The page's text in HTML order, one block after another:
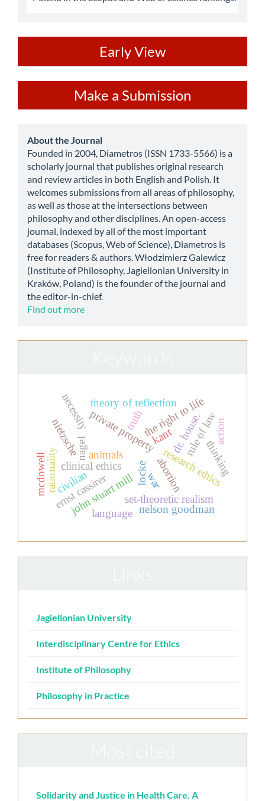
Early View
a
Submission
Make a Submission
about
About the Journal
Founded in 2004, Diametros (ISSN 1733-5566) is a
scholarly journal that publishes original research
and review articles in both English and Polish. It
welcomes submissions from all areas of philosophy,
as well as those at the intersections between
philosophy and other disciplines. An open-access
journal, indexed by all of the most important
databases (Scopus, Web of Science), Diametros is
free for readers & authors. Włodzimierz Galewicz
(Institute of Philosophy, Jagiellonian University in
Kraków, Poland) is the founder of the journal and
the editor-in-chief.
Find out more
private property
locke
kant
nagel research ethics
clinical ethics abortion
the right to life
rule of law
necessity
john stuart millset-theoretic realism
ernst cassirer nelson goodman
theory of reflection
truth
nietzsche dr. house.
rationality animals thinking
action
language
mcdowell civilian war
Jagiellonian University
Interdisciplinary Centre for Ethics
Institute of Philosophy
Philosophy in Practice
Solidarity and Justice in Health Care. A